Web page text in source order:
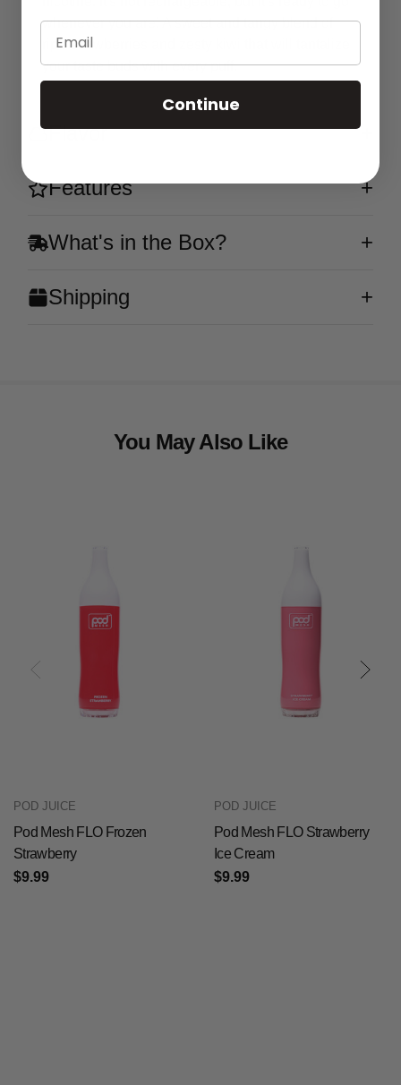
whenever you are! A sweet and tangy blend of
ripe strawberries and zesty kiwi that will tantalize
your taste buds with every puff.
Flavor
Features
What's in the Box?
Shipping
You May Also Like
POD JUICE
Pod Mesh FLO Frozen
Strawberry
$9.99
POD JUICE
Pod Mesh FLO Strawberry
Ice Cream
$9.99
Email
Continue